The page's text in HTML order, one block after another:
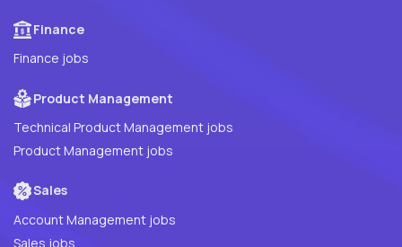
Finance
Finance jobs
Product Management
Technical Product Management jobs
Product Management jobs
Sales
Account Management jobs
Sales jobs